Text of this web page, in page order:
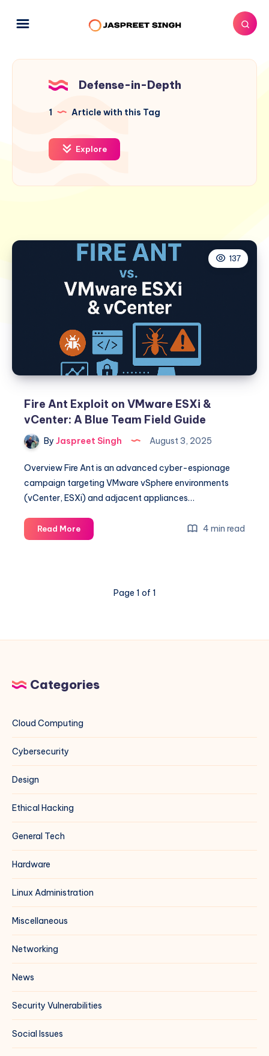
Defense-in-Depth
1 Article with this Tag
Explore
137
Fire Ant Exploit on VMware ESXi &
vCenter: A Blue Team Field Guide
By Jaspreet Singh August 3, 2025
Overview Fire Ant is an advanced cyber-espionage
campaign targeting VMware vSphere environments
(vCenter, ESXi) and adjacent appliances…
Read MoreFire
Ant
A
Field
4 min read
Page 1 of 1
Categories
Cloud Computing
Cybersecurity
Design
Ethical Hacking
General Tech
Hardware
Linux Administration
Miscellaneous
Networking
News
Security Vulnerabilities
Social Issues